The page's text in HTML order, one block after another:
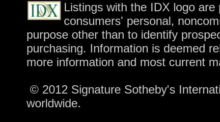
Listings with the IDX logo
consumers' personal,
purpose other than to identify
purchasing. Information is deemed
more information and most current
© 2012 Signature Sotheby's
worldwide.